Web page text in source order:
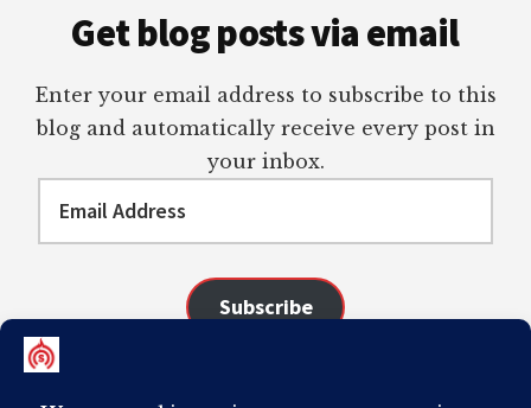
Get blog posts via email
Enter your email address to subscribe to this
blog and automatically receive every post in
your inbox.
Address
Subscribe